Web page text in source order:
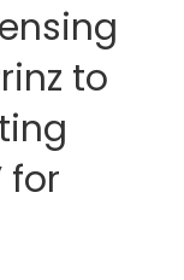
to
for